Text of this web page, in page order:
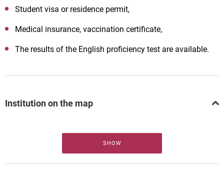
Student visa or residence permit,
Medical insurance, vaccination certificate,
The results of the English proficiency test are available.
Institution on the map
SHOW